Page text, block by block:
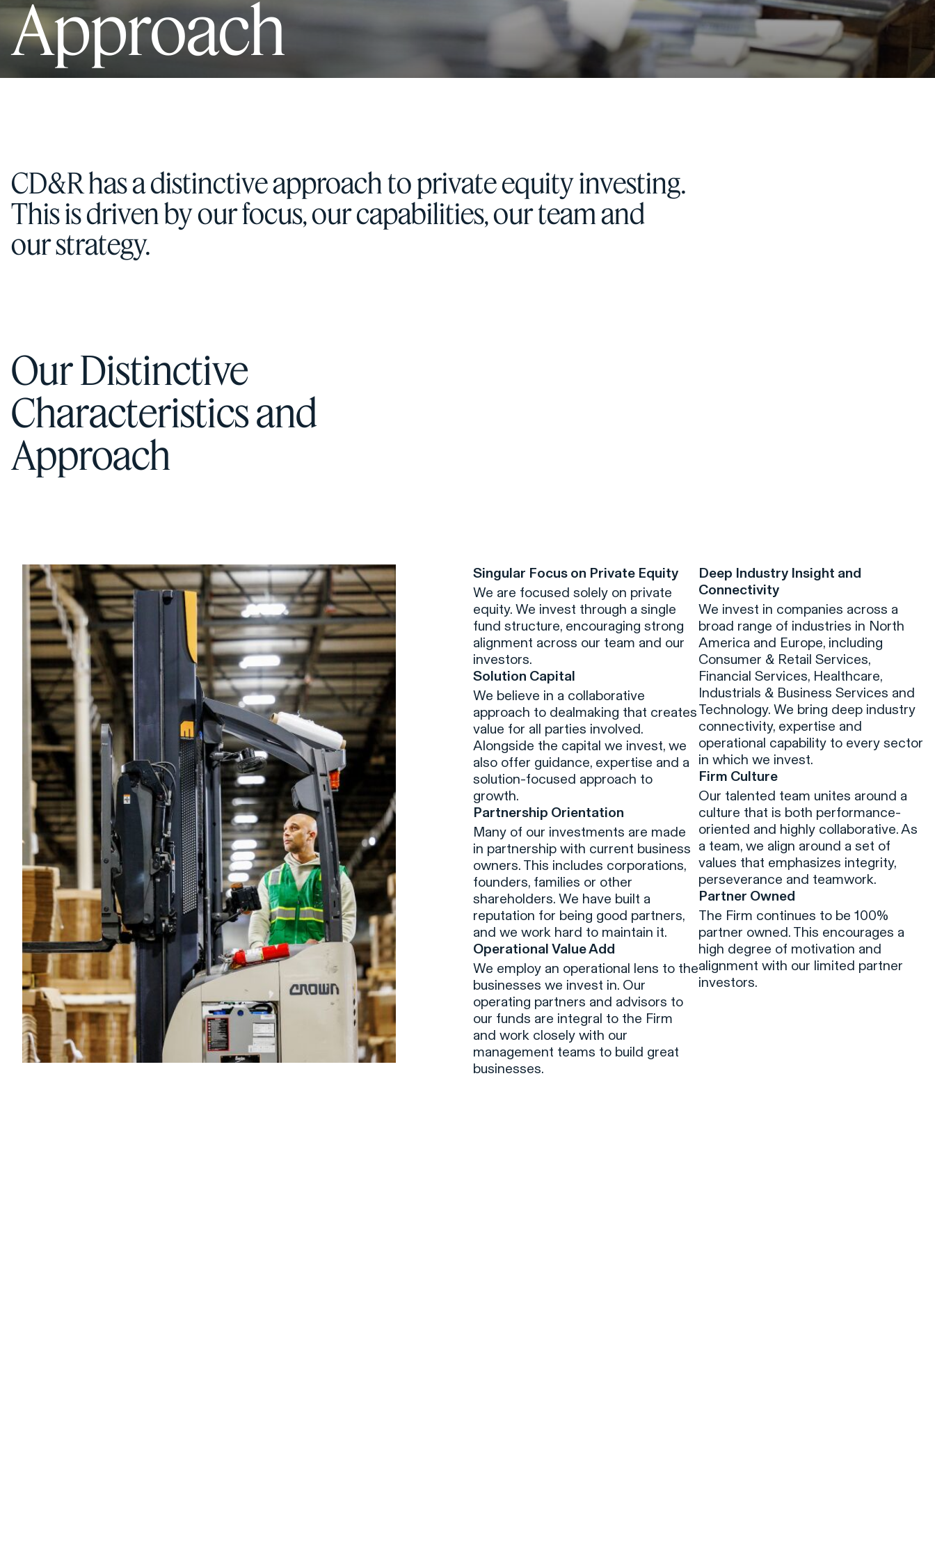
Approach
CD&R has a distinctive approach to private equity investing.
This is driven by our focus, our capabilities, our team and
our strategy.
Our Distinctive
Characteristics and
Approach
Singular Focus on Private Equity
We are focused solely on private
equity. We invest through a single
fund structure, encouraging strong
alignment across our team and our
investors.
Solution Capital
We believe in a collaborative
approach to dealmaking that creates
value for all parties involved.
Alongside the capital we invest, we
also offer guidance, expertise and a
solution-focused approach to
growth.
Partnership Orientation
Many of our investments are made
in partnership with current business
owners. This includes corporations,
founders, families or other
shareholders. We have built a
reputation for being good partners,
and we work hard to maintain it.
Operational Value Add
We employ an operational lens to the
businesses we invest in. Our
operating partners and advisors to
our funds are integral to the Firm
and work closely with our
management teams to build great
businesses.
Deep Industry Insight and
Connectivity
We invest in companies across a
broad range of industries in North
America and Europe, including
Consumer & Retail Services,
Financial Services, Healthcare,
Industrials & Business Services and
Technology. We bring deep industry
connectivity, expertise and
operational capability to every sector
in which we invest.
Firm Culture
Our talented team unites around a
culture that is both performance-
oriented and highly collaborative. As
a team, we align around a set of
values that emphasizes integrity,
perseverance and teamwork.
Partner Owned
The Firm continues to be 100%
partner owned. This encourages a
high degree of motivation and
alignment with our limited partner
investors.